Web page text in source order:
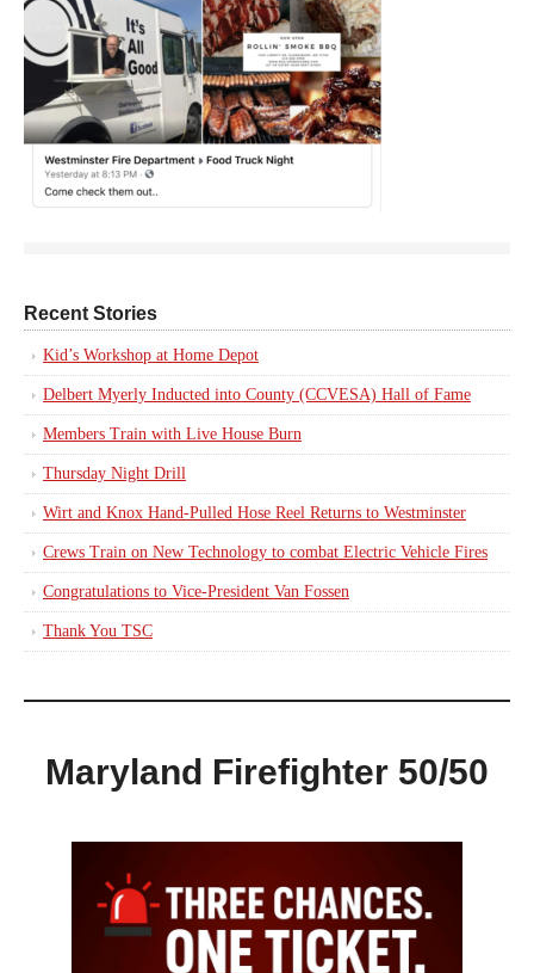
Recent Stories
Kid’s Workshop at Home Depot
Delbert Myerly Inducted into County (CCVESA) Hall of Fame
Members Train with Live House Burn
Thursday Night Drill
Wirt and Knox Hand-Pulled Hose Reel Returns to Westminster
Crews Train on New Technology to combat Electric Vehicle Fires
Congratulations to Vice-President Van Fossen
Thank You TSC
Maryland Firefighter 50/50